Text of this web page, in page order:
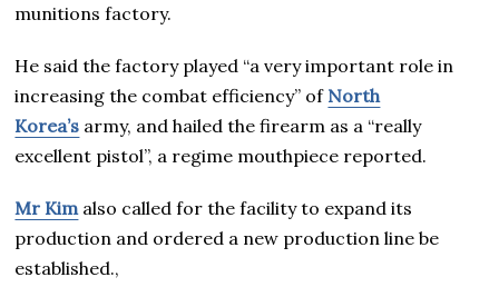
munitions factory.
He said the factory played “a very important role in
increasing the combat efficiency” of North
Korea’s army, and hailed the firearm as a “really
excellent pistol”, a regime mouthpiece reported.
Mr Kim also called for the facility to expand its
production and ordered a new production line be
established.,